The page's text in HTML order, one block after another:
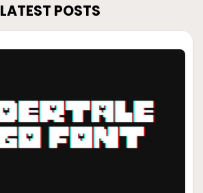
LATEST POSTS